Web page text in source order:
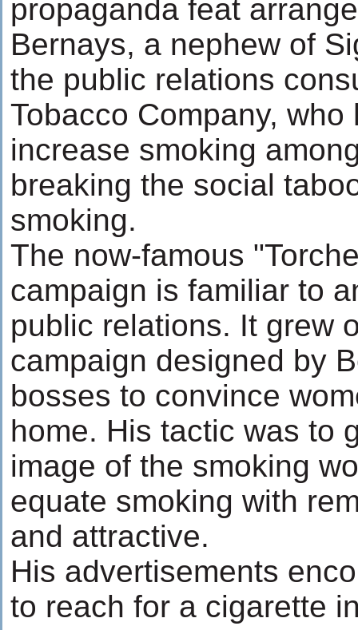
propaganda feat
Bernays, a nephew of
the public relations
Tobacco Company,
increase smoking
breaking the social
smoking.
The now-famous
campaign is familiar to
public relations. It grew
campaign designed by
bosses to convince
home. His tactic was to
image of the smoking
equate smoking with
and attractive.
His advertisements
to reach for a cigarette